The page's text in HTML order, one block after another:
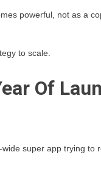
powerful, not as a
to scale.
Of
super app trying to